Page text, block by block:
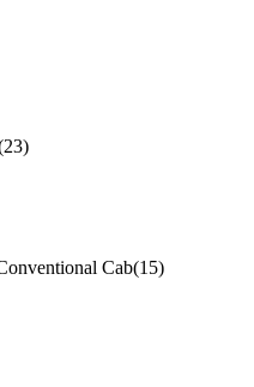
23)
Cab(15)